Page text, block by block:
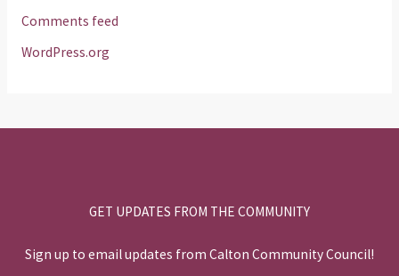
Comments feed
WordPress.org
GET UPDATES FROM THE COMMUNITY
Sign up to email updates from Calton Community Council!